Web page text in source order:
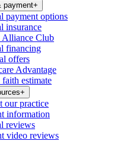
payment+
payment options
insurance
Alliance Club
financing
offers
Advantage
estimate
+
our practice
information
reviews
video reviews